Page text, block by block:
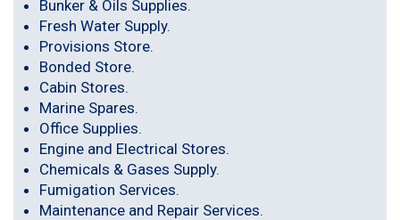
Bunker & Oils Supplies.
Fresh Water Supply.
Provisions Store.
Bonded Store.
Cabin Stores.
Marine Spares.
Office Supplies.
Engine and Electrical Stores.
Chemicals & Gases Supply.
Fumigation Services.
Maintenance and Repair Services.